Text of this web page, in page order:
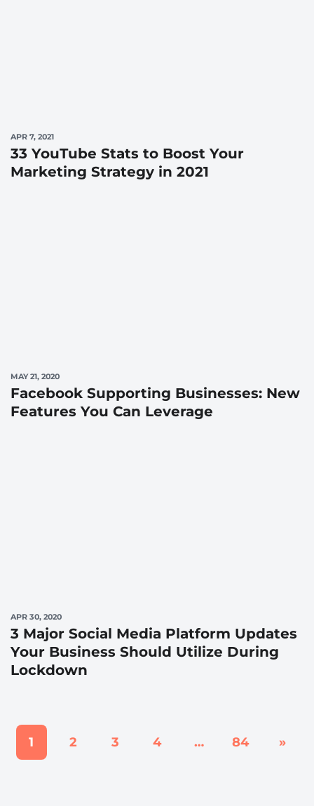
APR 7, 2021
33 YouTube Stats to Boost Your
Marketing Strategy in 2021
MAY 21, 2020
Facebook Supporting Businesses: New
Features You Can Leverage
APR 30, 2020
3 Major Social Media Platform Updates
Your Business Should Utilize During
Lockdown
1 2 3 4 … 84 »